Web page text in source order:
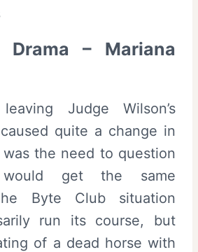
Drama – Mariana
Judge Wilson’s
quite a change in
the need to question
get the same
Byte Club situation
run its course, but
of a dead horse with